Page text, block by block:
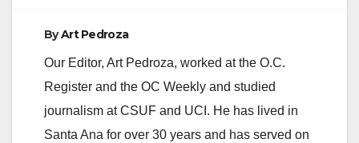
ByArt Pedroza
Our Editor, Art Pedroza, worked at the O.C.
Register and the OC Weekly and studied
journalism at CSUF and UCI. He has lived in
Santa Ana for over 30 years and has served on